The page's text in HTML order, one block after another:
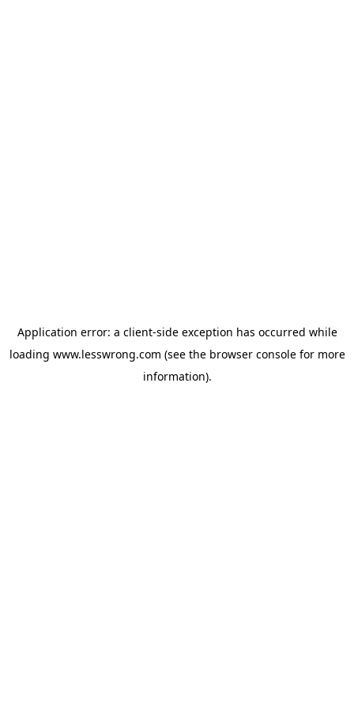
Application error: a client-side exception has occurred while
loading www.lesswrong.com (see the browser consolefor more
information).